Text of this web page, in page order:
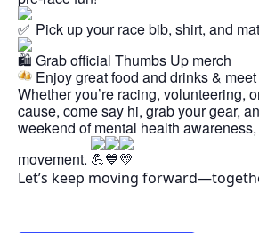
Pick up your race bib, shirt, and
Grab official Thumbs Up merch
Enjoy great food and drinks &
Whether you’re racing, volunteering,
cause, come say hi, grab your gear,
weekend of mental health
movement.
Let’s keep moving